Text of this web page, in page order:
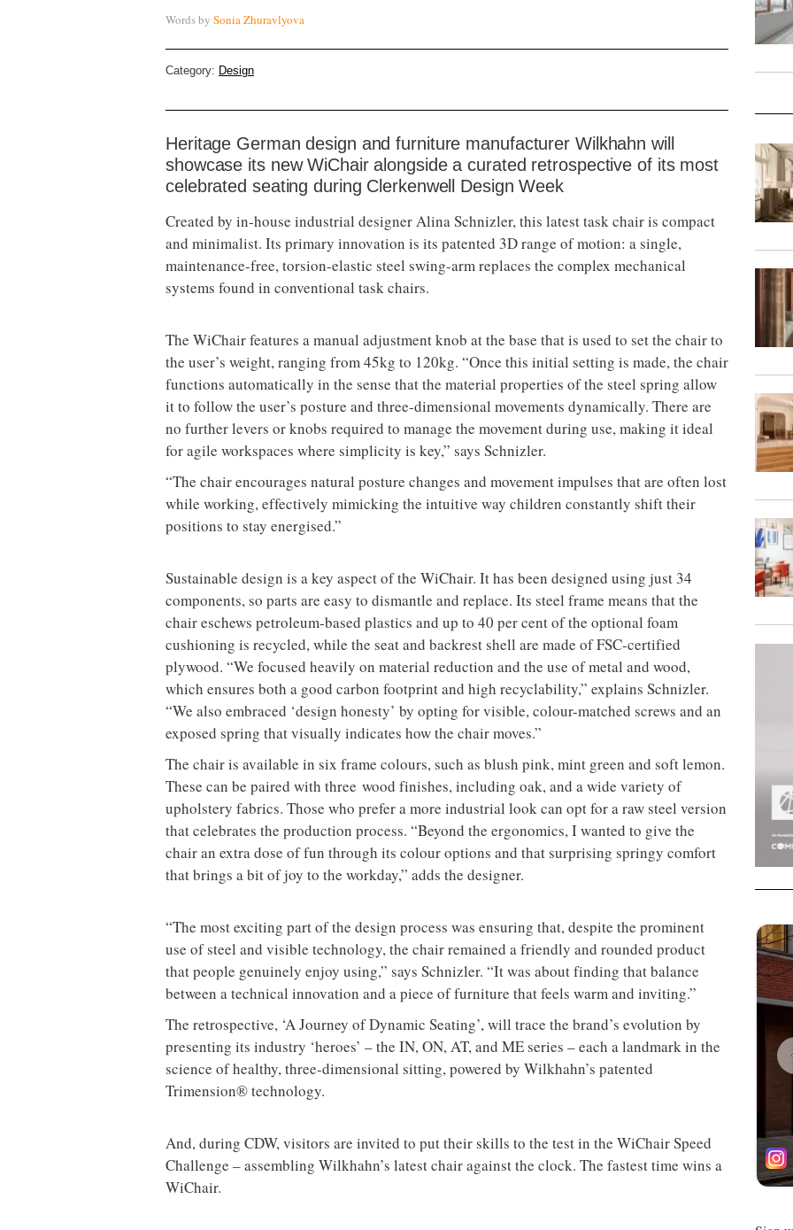
Words by Sonia Zhuravlyova
Category: Design
Heritage German design and furniture manufacturer Wilkhahn will
showcase its new WiChair alongside a curated retrospective of its most
celebrated seating during Clerkenwell Design Week
Created by in-house industrial designer Alina Schnizler, this latest task chair is compact
and minimalist. Its primary innovation is its patented 3D range of motion: a single,
maintenance-free, torsion-elastic steel swing-arm replaces the complex mechanical
systems found in conventional task chairs.
The WiChair features a manual adjustment knob at the base that is used to set the chair to
the user’s weight, ranging from 45kg to 120kg. “Once this initial setting is made, the chair
functions automatically in the sense that the material properties of the steel spring allow
it to follow the user’s posture and three-dimensional movements dynamically. There are
no further levers or knobs required to manage the movement during use, making it ideal
for agile workspaces where simplicity is key,” says Schnizler.
“The chair encourages natural posture changes and movement impulses that are often lost
while working, effectively mimicking the intuitive way children constantly shift their
positions to stay energised.”
Sustainable design is a key aspect of the WiChair. It has been designed using just 34
components, so parts are easy to dismantle and replace. Its steel frame means that the
chair eschews petroleum-based plastics and up to 40 per cent of the optional foam
cushioning is recycled, while the seat and backrest shell are made of FSC-certified
plywood. “We focused heavily on material reduction and the use of metal and wood,
which ensures both a good carbon footprint and high recyclability,” explains Schnizler.
“We also embraced ‘design honesty’ by opting for visible, colour-matched screws and an
exposed spring that visually indicates how the chair moves.”
The chair is available in six frame colours, such as blush pink, mint green and soft lemon.
These can be paired with three wood finishes, including oak, and a wide variety of
upholstery fabrics. Those who prefer a more industrial look can opt for a raw steel version
that celebrates the production process. “Beyond the ergonomics, I wanted to give the
chair an extra dose of fun through its colour options and that surprising springy comfort
that brings a bit of joy to the workday,” adds the designer.
“The most exciting part of the design process was ensuring that, despite the prominent
use of steel and visible technology, the chair remained a friendly and rounded product
that people genuinely enjoy using,” says Schnizler. “It was about finding that balance
between a technical innovation and a piece of furniture that feels warm and inviting.”
The retrospective, ‘A Journey of Dynamic Seating’, will trace the brand’s evolution by
presenting its industry ‘heroes’ – the IN, ON, AT, and ME series – each a landmark in the
science of healthy, three-dimensional sitting, powered by Wilkhahn’s patented
Trimension® technology.
And, during CDW, visitors are invited to put their skills to the test in the WiChair Speed
Challenge – assembling Wilkhahn’s latest chair against the clock. The fastest time wins a
WiChair.